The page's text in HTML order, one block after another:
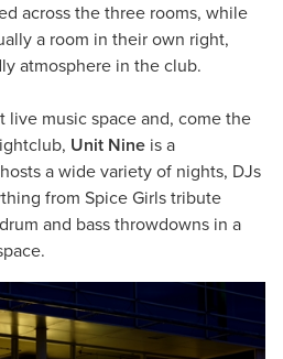
across the three rooms, while
a room in their own right,
atmosphere in the club.
live music space and, come the
Unit Nine is a
a wide variety of nights, DJs
from Spice Girls tribute
and bass throwdowns in a